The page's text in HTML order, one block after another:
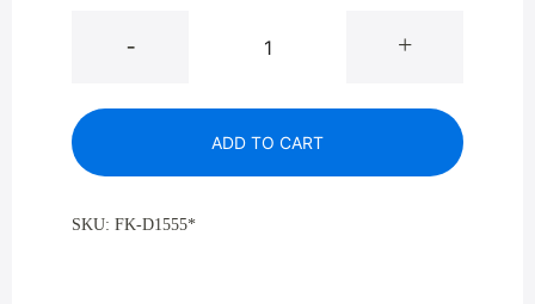
-
Monte
D1555*
Donut
Top
+
ADD TO CART
SKU: FK-D1555*